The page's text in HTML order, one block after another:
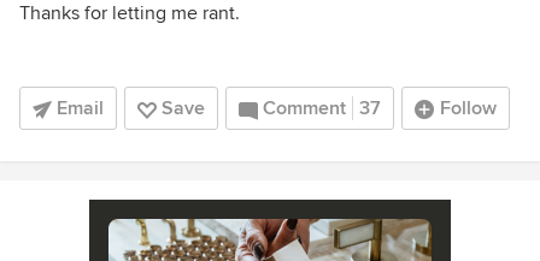
Thanks for letting me rant.
Email Save Comment 37 Follow